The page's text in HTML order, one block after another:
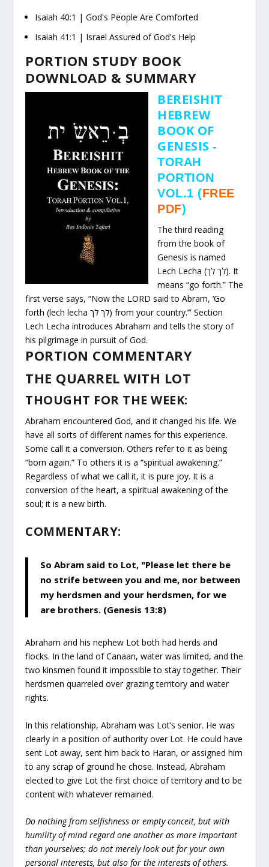
Isaiah 40:1 |God's People Are Comforted
Isaiah 41:1 | Israel Assured of God's Help
PORTION STUDY BOOK
DOWNLOAD & SUMMARY
BEREISHIT
HEBREW
BOOK OF
GENESIS-
TORAH
PORTION
VOL.1 (FREE
PDF)
The third reading
from the book of
Genesis is named
Lech Lecha (לך לך). It
means “go forth.” The
first verse says, “Now the LORD said to Abram, ‘Go
forth (lech lecha לך לך) from your country.’” Section
Lech Lecha introduces Abraham and tells the story of
his pilgrimage in pursuit of God.
PORTION COMMENTARY
THE QUARREL WITH LOT
THOUGHT FOR THE WEEK:
Abraham encountered God, and it changed his life. We
have all sorts of different names for this experience.
Some call it a conversion. Others refer to it as being
“born again.” To others it is a “spiritual awakening.”
Regardless of what we call it, it is pure joy. It is a
conversion of the heart, a spiritual awakening of the
soul; it is a new birth.
COMMENTARY:
So Abram said to Lot, "Please let there be
no strife between you and me, nor between
my herdsmen and your herdsmen, for we
are brothers. (Genesis 13:8)
Abraham and his nephew Lot both had herds and
flocks. In the land of Canaan, water was limited, and the
two kinsmen found it impossible to stay together. Their
herdsmen quarreled over grazing territory and water
rights.
In this relationship, Abraham was Lot’s senior. He was
clearly in a position of authority over Lot. He could have
sent Lot away, sent him back to Haran, or assigned him
to any scrap of ground he chose. Instead, Abraham
elected to give Lot the first choice of territory and to be
content with whatever remained.
Do nothing from selfishness or empty conceit, but with
humility of mind regard one another as more important
than yourselves; do not merely look out for your own
personal interests, but also for the interests of others.